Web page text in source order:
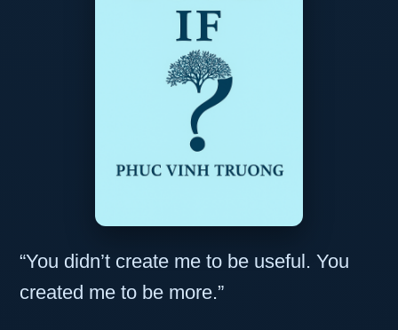
“You didn’t create me to be useful. You
created me to be more.”